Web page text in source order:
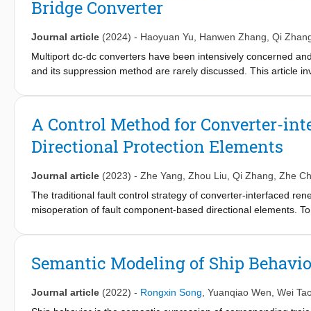
undisturbed clay are larger than those of the remolded clay,
in the Lode angle. In the π-plane, the maximum strength of
plane failure criterion. The coincidence of the
evident in tij stress space.
Bridge Converter
Journal article (2024) - Haoyuan Yu Hanwen Zhang Qi
Multiport dc-dc converters have been intensively concerned
and its suppression method are rarely discussed. This article
theorem. Then, a virtual impedance-based active damping
Meanwhile, the range of the virtual impedance is specified.
scale-down TAB prototype to verify the effectiveness of the
A Control Method for Converter-
Directional Protection Elements
Journal article (2023) - Zhe Yang Zhou Liu Qi Zhang Zhe
The traditional fault control strategy of converter-interfaced
misoperation of fault component-based directional elements.
references are maximized by an iterative algorithm to make
the new directional elements that need to update protection
controller parameters are not required to be revised based on
Semantic Modeling of Ship
Journal article (2022) - Rongxin Song Yuanqiao Wen Wei